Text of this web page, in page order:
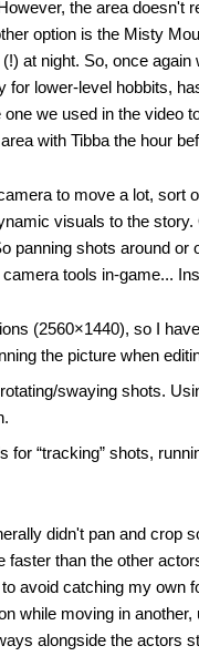
the area doesn't
option is the Misty
at night. So, once
for lower-level hobbits,
we used in the video
with Tibba the hour
to move a lot, sort
visuals to the
panning shots around or
tools in-game...
(2560×1440), so I
the picture when
swaying shots.
for “tracking” shots,
didn't pan and crop
faster than the other
avoid catching my own
while moving in
alongside the actors